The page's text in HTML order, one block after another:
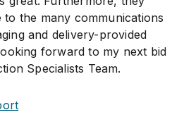
the many communications
and delivery-provided
forward to my next bid
Specialists Team.